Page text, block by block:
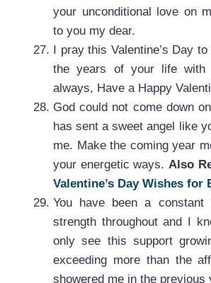
your unconditional love on
to you my dear.
I pray this Valentine’s Day
the years of your life with
always, Have a Happy
God could not come down
has sent a sweet angel like
me. Make the coming year
your energetic ways. Also
Valentine’s Day Wishes for
You have been a constant
strength throughout and I
only see this support
exceeding more than the
showered me in the previous